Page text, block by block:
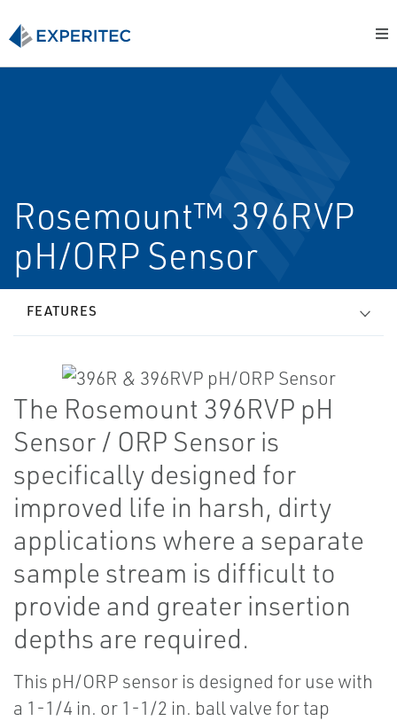
Rosemount™ 396RVP
pH/ORP Sensor
FEATURES
The Rosemount 396RVP pH
Sensor / ORP Sensor is
specifically designed for
improved life in harsh, dirty
applications where a separate
sample stream is difficult to
provide and greater insertion
depths are required.
This pH/ORP sensor is designed for use with
a 1-1/4 in. or 1-1/2 in. ball valve for tap